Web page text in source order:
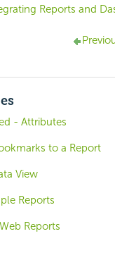
Reports and
- Attributes
to a Report
View
Reports
Reports